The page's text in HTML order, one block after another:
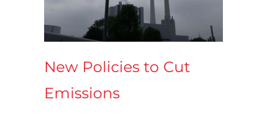
New Policies to Cut
Emissions